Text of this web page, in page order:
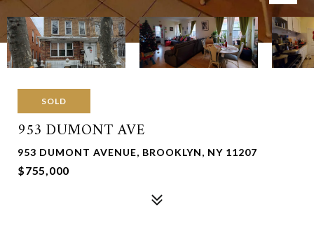
SOLD
953 DUMONT AVE
953 DUMONT AVENUE, BROOKLYN, NY 11207
$755,000